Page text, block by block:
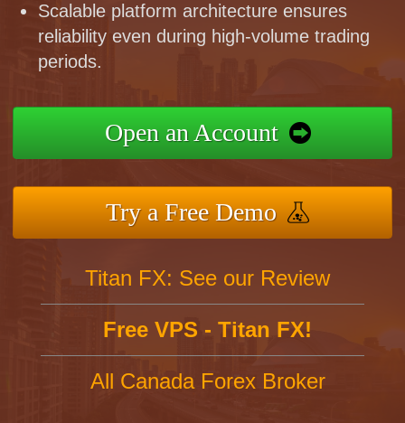
Scalable platform architecture ensures
reliability even during high-volume trading
periods.
Open an Account
Try a Free Demo
Titan FX: See our Review
Free VPS - Titan FX!
All Canada Forex Broker